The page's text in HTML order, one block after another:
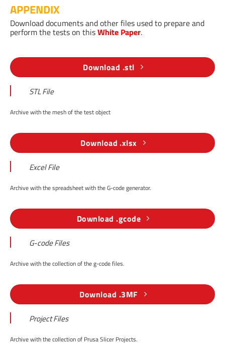
APPENDIX
Download documents and other files used to prepare and
perform the tests on thisWhite Paper.
Download .stl
STL File
Archive with the mesh of the test object
Download .xlsx
Excel File
Archive with the spreadsheet with the G-code generator.
Download .gcode
G-code Files
Archive with the collection of the g-code files.
Download .3MF
Project Files
Archive with the collection of Prusa Slicer Projects.